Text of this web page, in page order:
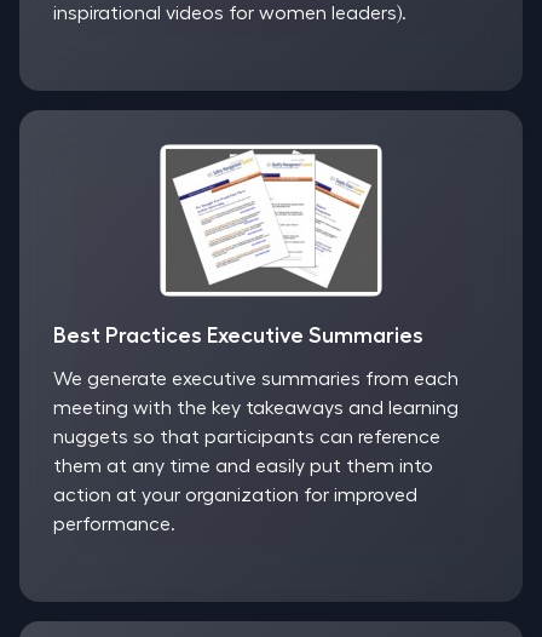
inspirational videos for women leaders).
Best Practices Executive Summaries
We generate executive summaries from each
meeting with the key takeaways and learning
nuggets so that participants can reference
them at any time and easily put them into
action at your organization for improved
performance.